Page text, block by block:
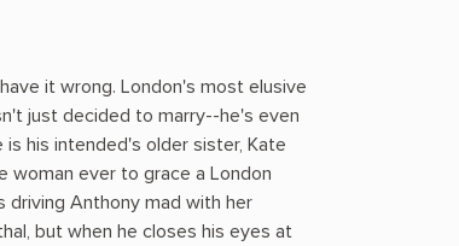
it wrong. London's most elusive
just decided to marry--he's even
his intended's older sister, Kate
ever to grace a London
driving Anthony mad with her
but when he closes his eyes at